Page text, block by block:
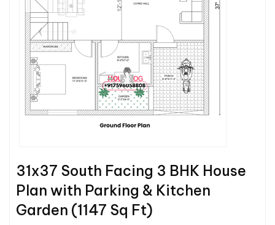
31x37 South Facing 3 BHK House
Plan with Parking & Kitchen
Garden (1147 Sq Ft)